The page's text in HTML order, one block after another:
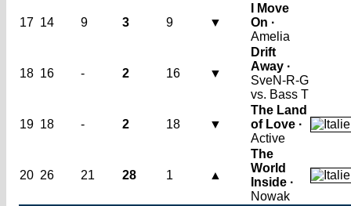
17 14 9 3 9 ▼
I Move
On ·
Amelia
18 16 - 2 16 ▼
Drift
Away ·
SveN-R-G
vs. Bass T
19 18 - 2 18 ▼
The Land
of Love ·
Active
20 26 21 28 1 ▲
The
World
Inside ·
Nowak